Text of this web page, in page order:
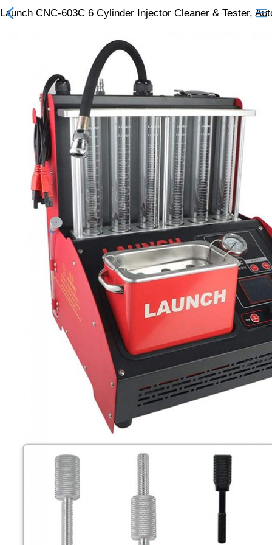
All Categories
Wish List (0)
$
Currency
Launch CNC-603C 6 Cylinder Injector Cleaner & Tester,